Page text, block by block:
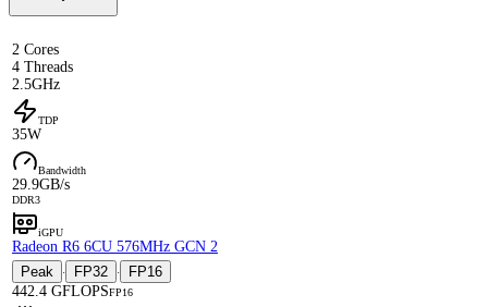
2 Cores
4 Threads
2.5GHz
TDP
35W
Bandwidth
29.9GB/s
DDR3
iGPU
Radeon R6 6CU 576MHz GCN 2
Peak
· FP32 ·
FP16
442.4 GFLOPSFP16